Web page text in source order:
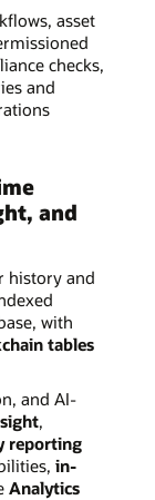
asset
checks,
and
and
history and
with
tables
and AI-
,
reporting
in-
Analytics